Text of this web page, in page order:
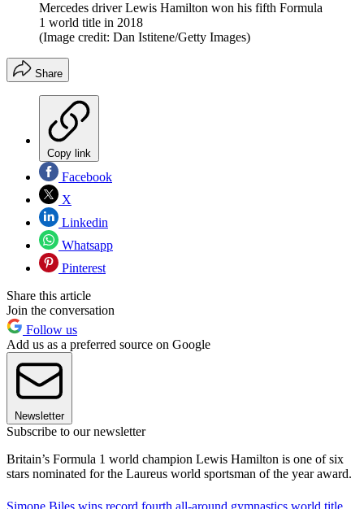
Mercedes driver Lewis Hamilton won his fifth Formula
1 world title in 2018
(Image credit: Dan Istitene/Getty Images)
Share
Copy link
Facebook
X
Linkedin
Whatsapp
Pinterest
Share this article
Join the conversation
Follow us
Add us as a preferred source on Google
Newsletter
Subscribe to our newsletter
Britain’s Formula 1 world champion Lewis Hamilton is one of six
stars nominated for the Laureus world sportsman of the year award.